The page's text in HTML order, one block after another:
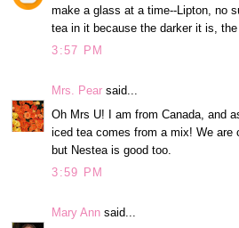
make a glass at a time--Lipton, no
tea in it because the darker it is, the
3:57 PM
Mrs. Pear said...
Oh Mrs U! I am from Canada, and
iced tea comes from a mix! We are
but Nestea is good too.
3:59 PM
Mary Ann said...